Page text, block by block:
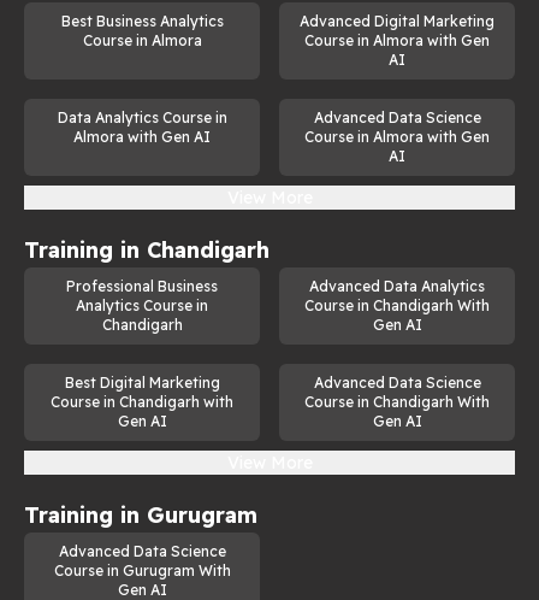
Best Business Analytics
Course in Almora
Advanced Digital Marketing
Course in Almora with Gen
AI
Data Analytics Course in
Almora with Gen AI
Advanced Data Science
Course in Almora with Gen
AI
Training in Chandigarh
Professional Business
Analytics Course in
Chandigarh
Advanced Data Analytics
Course in Chandigarh With
Gen AI
Best Digital Marketing
Course in Chandigarh with
Gen AI
Advanced Data Science
Course in Chandigarh With
Gen AI
Training in Gurugram
Advanced Data Science
Course in Gurugram With
Gen AI